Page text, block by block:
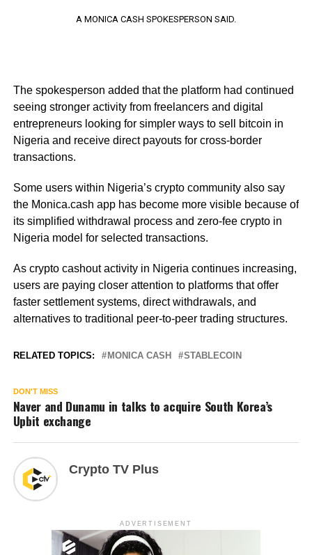
A MONICA CASH SPOKESPERSON SAID.
The spokesperson added that the platform had continued
seeing stronger activity from freelancers and digital
entrepreneurs looking for simpler ways to sell bitcoin in
Nigeria and receive direct payouts for cross-border
transactions.
Some users within Nigeria’s crypto community also say
the Monica.cash app has become more visible because of
its simplified withdrawal process and zero-fee crypto in
Nigeria model for selected transactions.
As crypto cashout activity in Nigeria continues increasing,
users are paying closer attention to platforms that offer
faster settlement systems, direct withdrawals, and
alternatives to traditional peer-to-peer trading structures.
RELATED TOPICS: MONICA CASH STABLECOIN
DON'T MISS
Naver and Dunamu in talks to acquire South Korea’s
Upbit exchange
Crypto TV Plus
ADVERTISEMENT